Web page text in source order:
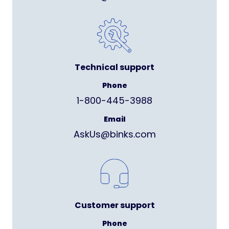
Technical support
Phone
1-800-445-3988
Email
AskUs@binks.com
Customer support
Phone